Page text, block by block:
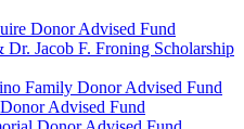
Donor Advised Fund
Jacob F. Froning Scholarship
Family Donor Advised Fund
Advised Fund